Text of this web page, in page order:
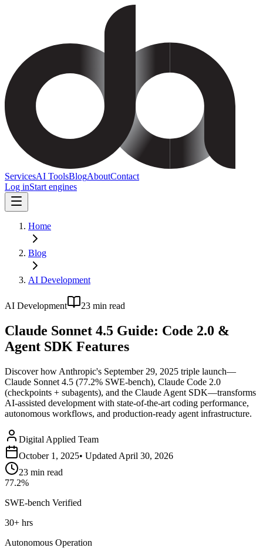
ServicesAI ToolsBlogAboutContact
Log inStart engines
Home
Blog
AI Development
AI Development 23 min read
Claude Sonnet 4.5 Guide: Code 2.0 &
Agent SDK Features
Discover how Anthropic's September 29, 2025 triple launch—
Claude Sonnet 4.5 (77.2% SWE-bench), Claude Code 2.0
(checkpoints + subagents), and the Claude Agent SDK—transforms
AI-assisted development with state-of-the-art coding performance,
autonomous workflows, and production-ready agent infrastructure.
Digital Applied Team
October 1, 2025• Updated April 30, 2026
23 min read
77.2%
SWE-bench Verified
30+ hrs
Autonomous Operation